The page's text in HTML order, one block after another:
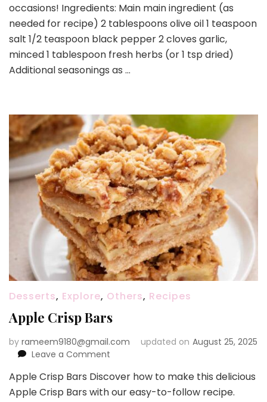
occasions! Ingredients: Main main ingredient (as
needed for recipe) 2 tablespoons olive oil 1 teaspoon
salt 1/2 teaspoon black pepper 2 cloves garlic,
minced 1 tablespoon fresh herbs (or 1 tsp dried)
Additional seasonings as …
Desserts, Explore, Others, Recipes
Apple Crisp Bars
by rameem9180@gmail.com updated on August 25, 2025
Leave a Comment
Crisp
Bars
Apple Crisp Bars Discover how to make this delicious
Apple Crisp Bars with our easy-to-follow recipe.